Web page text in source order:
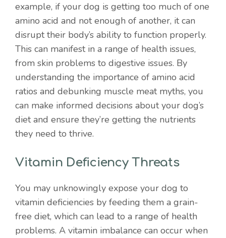
example, if your dog is getting too much of one
amino acid and not enough of another, it can
disrupt their body’s ability to function properly.
This can manifest in a range of health issues,
from skin problems to digestive issues. By
understanding the importance of amino acid
ratios and debunking muscle meat myths, you
can make informed decisions about your dog’s
diet and ensure they’re getting the nutrients
they need to thrive.
Vitamin Deficiency Threats
You may unknowingly expose your dog to
vitamin deficiencies by feeding them a grain-
free diet, which can lead to a range of health
problems. A vitamin imbalance can occur when